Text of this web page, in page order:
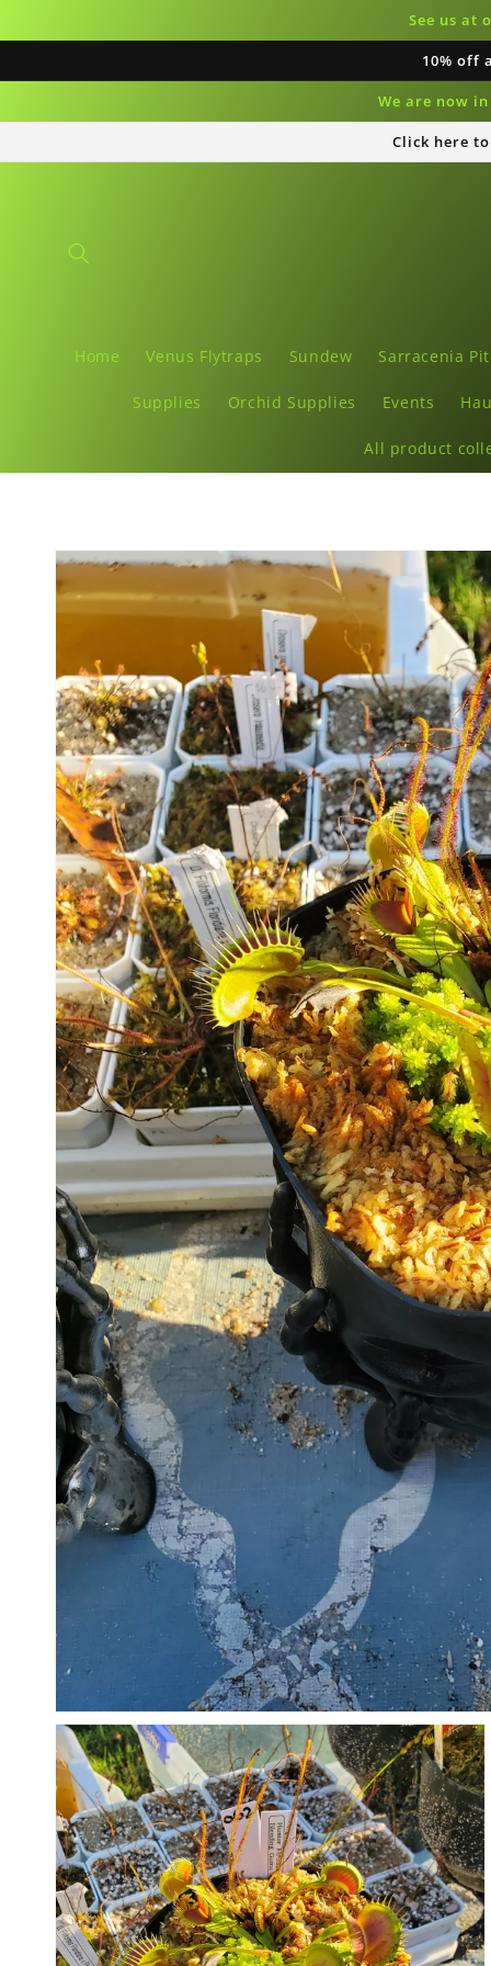
See us at
10% off
We are now
Click here
Home Venus Flytraps Sundew Sarracenia
Supplies Orchid Supplies Events
All product
Skip to
product
information